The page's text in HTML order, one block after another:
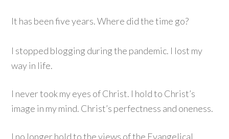
It has been five years. Where did the time go?
I stopped blogging during the pandemic. I lost my
way in life.
I never took my eyes of Christ. I hold to Christ’s
image in my mind. Christ’s perfectness and oneness.
I no longer hold to the views of the Evangelical